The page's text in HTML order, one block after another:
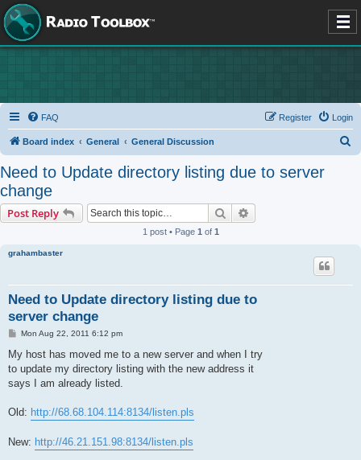
FAQ Login
Register
Board index General General Discussion
Need to Update directory listing due to server
change
Post Reply Search
1 post • Page 1 of 1
grahambaster
Need to Update directory listing due to
server change
P
s
t
Mon Aug 22, 2011 6:12 pm
My host has moved me to a new server and when I try
to update my directory listing with the new address it
says I am already listed.
Old: http://68.68.104.114:8134/listen.pls
New: http://46.21.151.98:8134/listen.pls